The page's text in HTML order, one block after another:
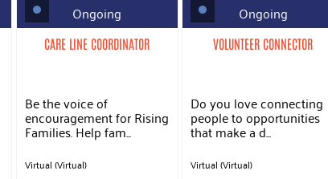
Ongoing
CARE LINE COORDINATOR
Be the voice of
encouragement for Rising
Families. Help fam...
Virtual (Virtual)
Ongoing
VOLUNTEER CONNECTOR
Do you love connecting
people to opportunities
that make a d...
Virtual (Virtual)